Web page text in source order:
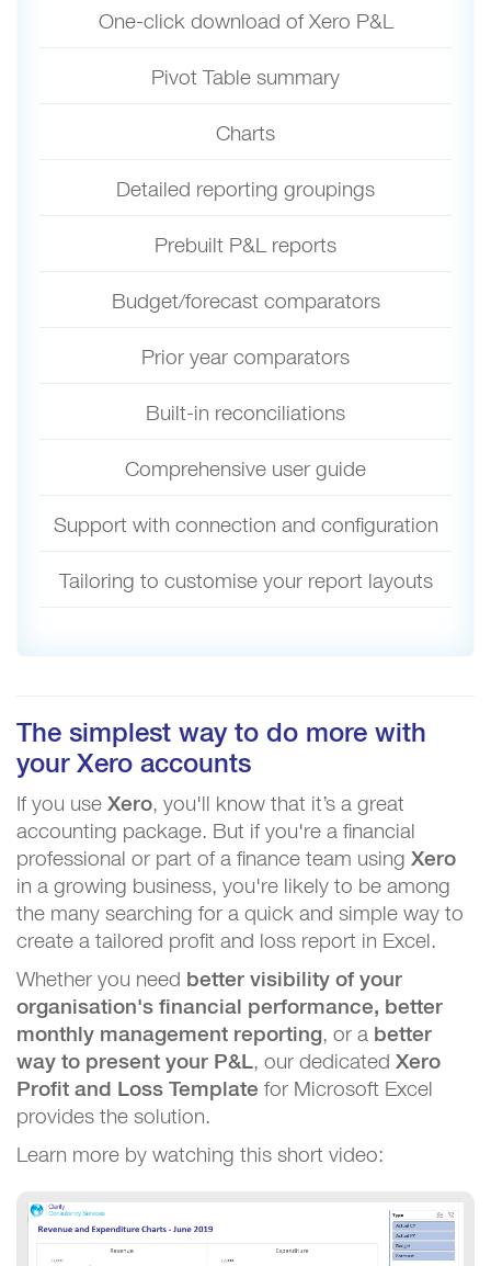
One-click download of Xero P&L
Pivot Table summary
Charts
Detailed reporting groupings
Prebuilt P&L reports
Budget/forecast comparators
Prior year comparators
Built-in reconciliations
Comprehensive user guide
Support with connection and configuration
Tailoring to customise your report layouts
The simplest way to do more with
your Xero accounts
If you use Xero, you'll know that it’s a great
accounting package. But if you're a financial
professional or part of a finance team using Xero
in a growing business, you're likely to be among
the many searching for a quick and simple way to
create a tailored profit and loss report in Excel.
Whether you need better visibility of your
organisation's financial performance, better
monthly management reporting, or a better
way to present your P&L, our dedicated Xero
Profit and Loss Template for Microsoft Excel
provides the solution.
Learn more by watching this short video: